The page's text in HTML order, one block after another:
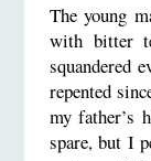
The young
with bitter
squandered
repented
my father’s
spare, but I